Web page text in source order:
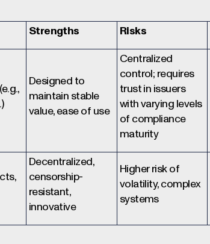
Strengths Risks
Designed to
maintain stable
value, ease of use
Centralized
control; requires
trust in issuers
with varying levels
of compliance
maturity
Decentralized,
censorship-
resistant,
innovative
Higher risk of
volatility, complex
systems